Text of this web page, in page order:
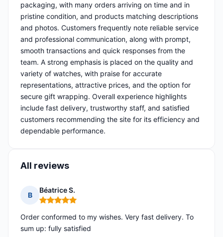
packaging, with many orders arriving on time and in
pristine condition, and products matching descriptions
and photos. Customers frequently note reliable service
and professional communication, along with prompt,
smooth transactions and quick responses from the
team. A strong emphasis is placed on the quality and
variety of watches, with praise for accurate
representations, attractive prices, and the option for
secure gift wrapping. Overall experience highlights
include fast delivery, trustworthy staff, and satisfied
customers recommending the site for its efficiency and
dependable performance.
All reviews
B
Béatrice S.
Rating: 5 out of 5
Order conformed to my wishes. Very fast delivery. To
sum up: fully satisfied